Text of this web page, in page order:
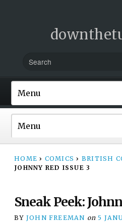
HOME › COMICS › BRITISH
JOHNNY RED ISSUE 3
Sneak Peek:
BY JOHN FREEMAN on 5